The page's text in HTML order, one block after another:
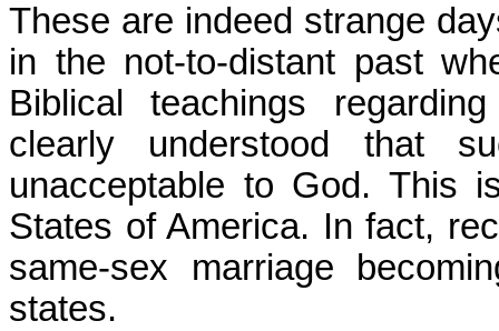
These are indeed strange
in the not-to-distant past
Biblical teachings
clearly understood that
unacceptable to God. This
States of America. In fact,
same-sex marriage
states.